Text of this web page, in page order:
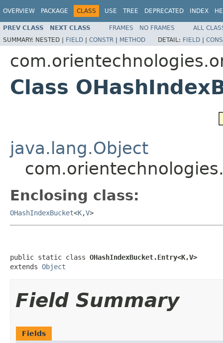
OVERVIEW PACKAGE CLASS USE TREE DEPRECATED INDEX
PREV CLASS NEXT CLASS FRAMES NO FRAMES
ALL
SUMMARY: NESTED | FIELD | CONSTR | METHOD DETAIL: FIELD |
Class
java.lang.Object
Enclosing class:
OHashIndexBucket<K,V>
public static class OHashIndexBucket.Entry<K,V>
extends Object
Field Summary
Fields